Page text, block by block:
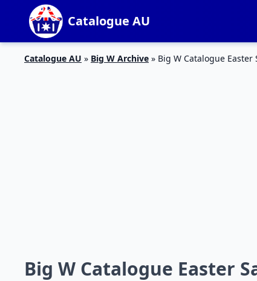
Catalogue AU
Catalogue AU » Big W Archive » Big W Catalogue
Big W Catalogue Easter